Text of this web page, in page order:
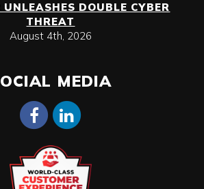
DOUBLE CYBER
THREAT
August 4th, 2026
MEDIA